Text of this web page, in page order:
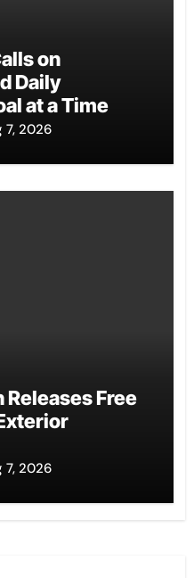
on
Daily
at a Time
7, 2026
Free
7, 2026